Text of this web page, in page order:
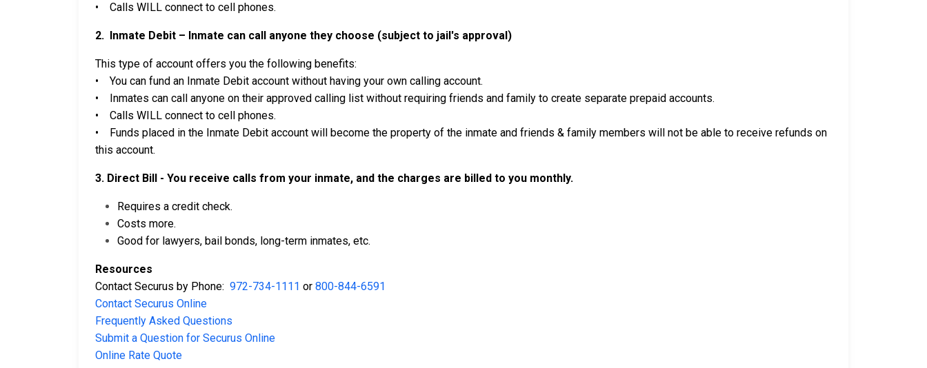
• Calls WILL connect to cell phones.
2. Inmate Debit – Inmate can call anyone they choose (subject to jail's approval)
This type of account offers you the following benefits:
• You can fund an Inmate Debit account without having your own calling account.
• Inmates can call anyone on their approved calling list without requiring friends and family to create separate prepaid accounts.
• Calls WILL connect to cell phones.
• Funds placed in the Inmate Debit account will become the property of the inmate and friends & family members will not be able to receive refunds on
this account.
3. Direct Bill - You receive calls from your inmate, and the charges are billed to you monthly.
Requires a credit check.
Costs more.
Good for lawyers, bail bonds, long-term inmates, etc.
Resources
Contact Securus by Phone: 972-734-1111 or 800-844-6591
Contact Securus Online
Frequently Asked Questions
Submit a Question for Securus Online
Online Rate Quote